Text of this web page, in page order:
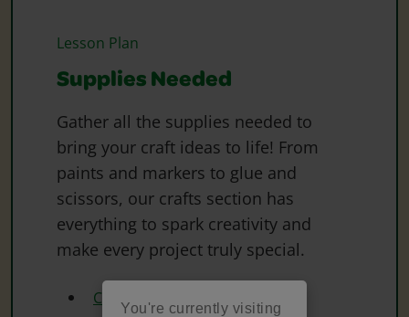
You're currently visiting
Lesson Plan
Supplies Needed
Gather all the supplies needed to
bring your craft ideas to life! From
paints and markers to glue and
scissors, our crafts section has
everything to spark creativity and
make every project truly special.
Crayola Crayons